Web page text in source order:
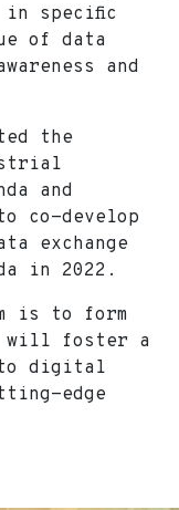
in specific
of data
and
the
and
co-develop
exchange
in 2022.
is to form
will foster a
to digital
edge